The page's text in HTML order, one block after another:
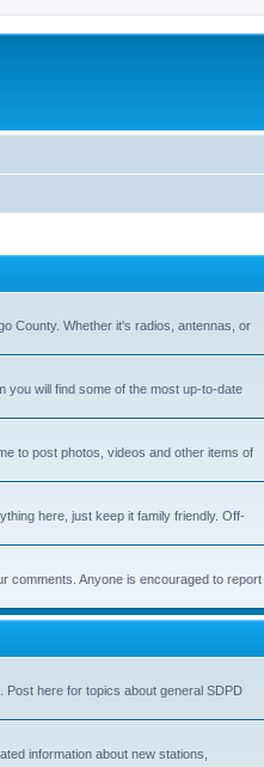
County. Whether it's radios, antennas, or
you will find some of the most up-to-date
to post photos, videos and other items of
here, just keep it family friendly. Off-
comments. Anyone is encouraged to report
here for topics about general SDPD
information about new stations,